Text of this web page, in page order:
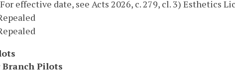
effective date, see Acts 2026, c. 279, cl. 3) Esthetics
Pilots